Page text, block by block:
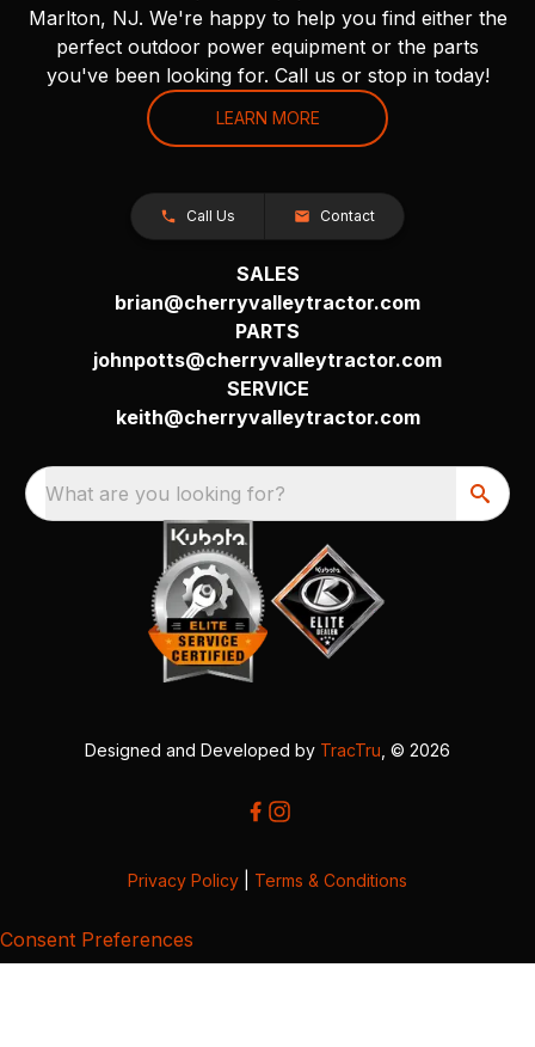
Marlton, NJ. We're happy to help you find either the
perfect outdoor power equipment or the parts
you've been looking for. Call us or stop in today!
LEARN MORE
Call Us Contact
SALES
brian@cherryvalleytractor.com
PARTS
johnpotts@cherryvalleytractor.com
SERVICE
keith@cherryvalleytractor.com
What are you looking for?
Designed and Developed by TracTru , © 2026
Privacy Policy Terms & Conditions
Consent Preferences